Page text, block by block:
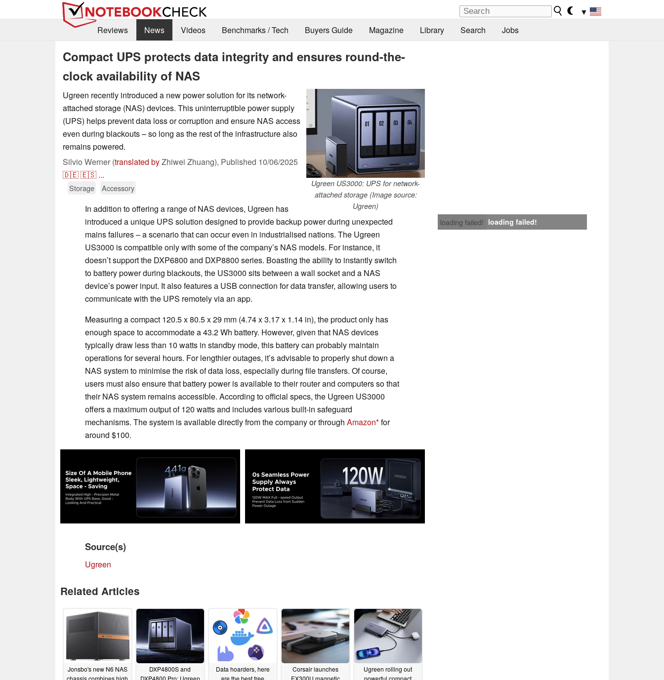
▼
Reviews
News Videos Benchmarks / Tech Buyers Guide Magazine Library Search Jobs
Compact UPS protects data integrity and ensures round-the-
clock availability of NAS
Ugreen US3000: UPS for network-
attached storage (Image source:
Ugreen)
Ugreen recently introduced a new power solution for its network-
attached storage (NAS) devices. This uninterruptible power supply
(UPS) helps prevent data loss or corruption and ensure NAS access
even during blackouts – so long as the rest of the infrastructure also
remains powered.
Silvio Werner (translated byZhiwei Zhuang), Published 10/06/2025
🇩🇪🇪🇸 ...
Storage Accessory
loading failed! loading failed!
In addition to offering a range of NAS devices, Ugreen has
introduced a unique UPS solution designed to provide backup power during unexpected
mains failures – a scenario that can occur even in industrialised nations. The Ugreen
US3000 is compatible only with some of the company’s NAS models. For instance, it
doesn’t support the DXP6800 and DXP8800 series. Boasting the ability to instantly switch
to battery power during blackouts, the US3000 sits between a wall socket and a NAS
device’s power input. It also features a USB connection for data transfer, allowing users to
communicate with the UPS remotely via an app.
Measuring a compact 120.5 x 80.5 x 29 mm (4.74 x 3.17 x 1.14 in), the product only has
enough space to accommodate a 43.2 Wh battery. However, given that NAS devices
typically draw less than 10 watts in standby mode, this battery can probably maintain
operations for several hours. For lengthier outages, it’s advisable to properly shut down a
NAS system to minimise the risk of data loss, especially during file transfers. Of course,
users must also ensure that battery power is available to their router and computers so that
their NAS system remains accessible. According to official specs, the Ugreen US3000
offers a maximum output of 120 watts and includes various built-in safeguard
mechanisms. The system is available directly from the company or through Amazon for
around $100.
Source(s)
Ugreen
Related Articles
Jonsbo's new N6 NAS
DXP4800S and
Data hoarders, here
Corsair launches
Ugreen rolling out